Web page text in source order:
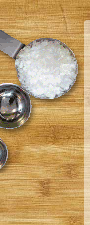
Skip to main content